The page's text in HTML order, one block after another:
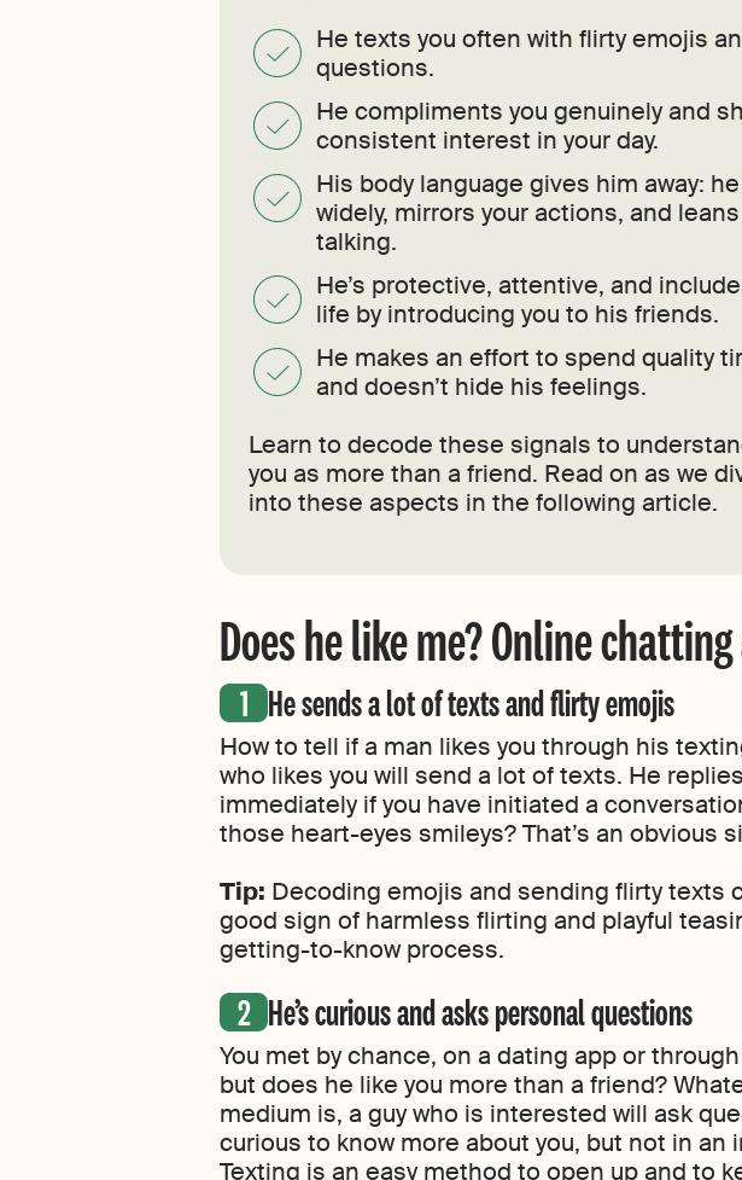
He texts you often with flirty emojis
questions.
He compliments you genuinely and
consistent interest in your day.
His body language gives him away:
widely, mirrors your actions, and
talking.
He’s protective, attentive, and
life by introducing you to his friends.
He makes an effort to spend quality
and doesn’t hide his feelings.
Learn to decode these signals to
you as more than a friend. Read on as we
into these aspects in the following article.
Does he like me? Online
He sends a lot of texts and flirty emojis
How to tell if a man likes you through his
who likes you will send a lot of texts. He
immediately if you have initiated a
those heart-eyes smileys? That’s an obvious
Tip: Decoding emojis and sending flirty texts
good sign of harmless flirting and playful
getting-to-know process.
He’s curious and asks personal questions
You met by chance, on a dating app or
but does he like you more than a friend?
medium is, a guy who is interested will ask
curious to know more about you, but not in an
Texting is an easy method to open up and to